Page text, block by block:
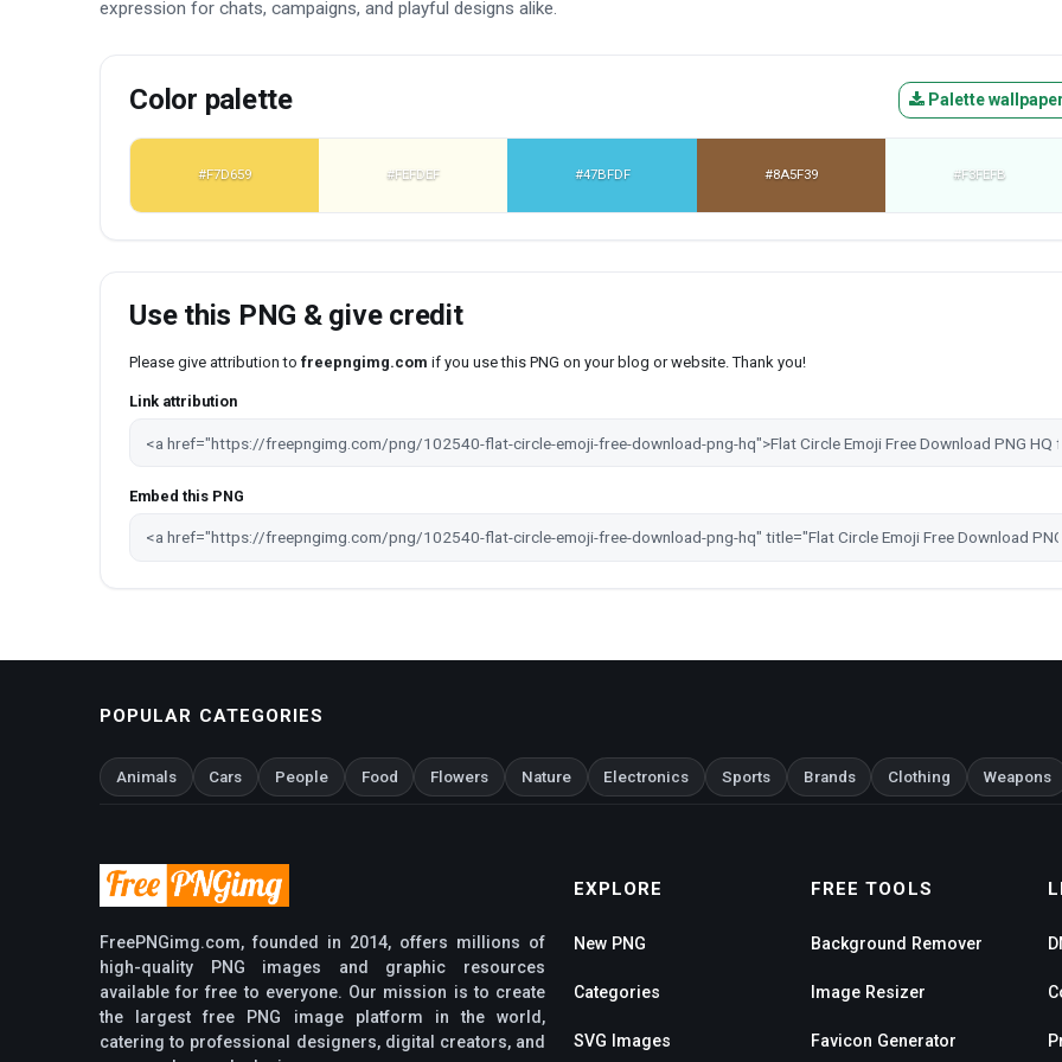
expression for chats, campaigns, and playful designs alike.
Color palette Palette
#F7D659 #FEFDEF #47BFDF #8A5F39 #F3FEFB
Use this PNG & give credit
Please give attribution to freepngimg.com if you use this PNG on your blog or website. Thank you!
Link attribution
Embed this PNG
POPULAR CATEGORIES
Animals Cars People Food Flowers Nature Electronics Sports Brands Clothing Weapons
FreePNGimg.com, founded in 2014, offers millions of
high-quality PNG images and graphic resources
available for free to everyone. Our mission is to create
the largest free PNG image platform in the world,
catering to professional designers, digital creators, and
EXPLORE
New PNG
Categories
SVG Images
FREE TOOLS
Background Remover
Image Resizer
Favicon Generator